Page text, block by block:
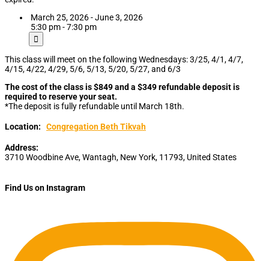
March 25, 2026 - June 3, 2026
5:30 pm - 7:30 pm
This class will meet on the following Wednesdays: 3/25, 4/1, 4/7,
4/15, 4/22, 4/29, 5/6, 5/13, 5/20, 5/27, and 6/3
The cost of the class is $849 and a $349 refundable deposit is
required to reserve your seat.
*The deposit is fully refundable until March 18th.
Location: Congregation Beth Tikvah
Address:
3710 Woodbine Ave,Wantagh, New York, 11793, United States
Find Us on Instagram